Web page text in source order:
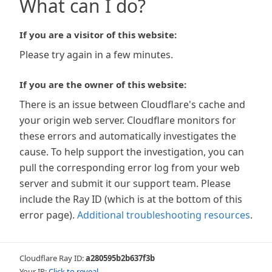
What can I do?
If you are a visitor of this website:
Please try again in a few minutes.
If you are the owner of this website:
There is an issue between Cloudflare's cache and
your origin web server. Cloudflare monitors for
these errors and automatically investigates the
cause. To help support the investigation, you can
pull the corresponding error log from your web
server and submit it our support team. Please
include the Ray ID (which is at the bottom of this
error page). Additional troubleshooting resources.
Cloudflare Ray ID:a280595b2b637f3b